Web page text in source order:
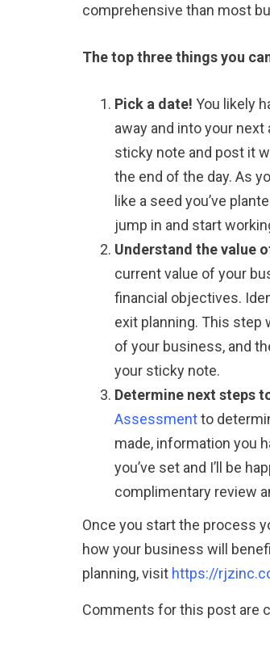
comprehensive than most
The top three things you
Pick a date! You likely
away and into your
sticky note and post it
the end of the day. As
like a seed you’ve
jump in and start
Understand the value
current value of your
financial objectives.
exit planning. This step
of your business, and
your sticky note.
Determine next steps
Assessmentto
made, information you
you’ve set and I’ll be
complimentary review
Once you start the process
how your business will
planning, visit https://
Comments for this post are